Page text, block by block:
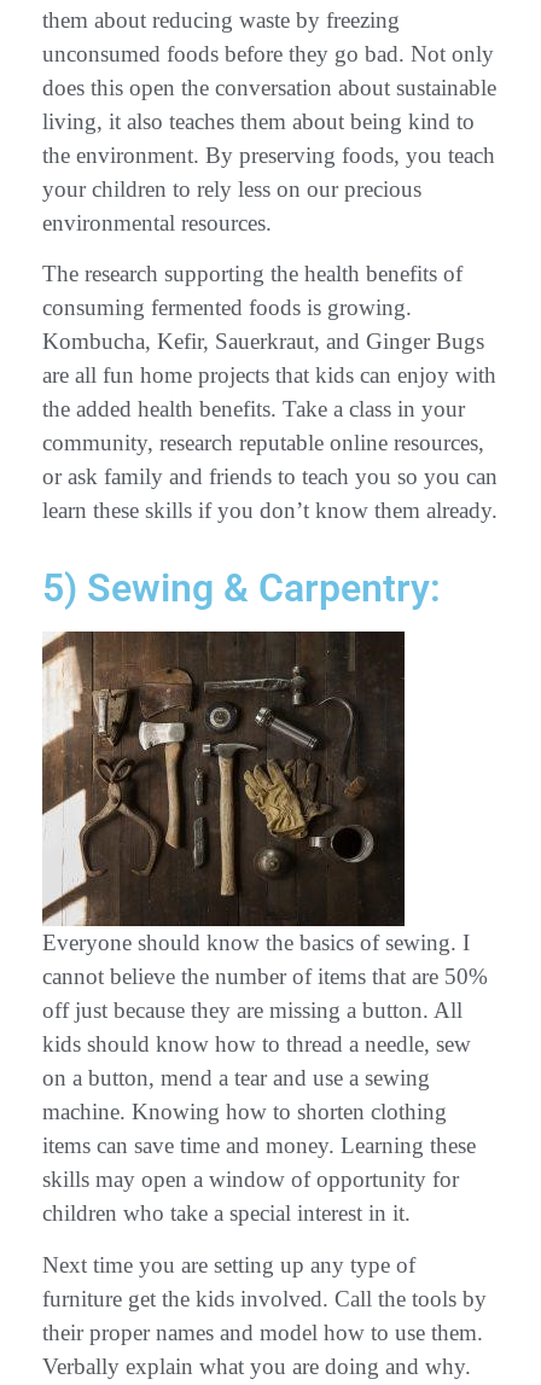
them about reducing waste by freezing
unconsumed foods before they go bad. Not only
does this open the conversation about sustainable
living, it also teaches them about being kind to
the environment. By preserving foods, you teach
your children to rely less on our precious
environmental resources.
The research supporting the health benefits of
consuming fermented foods is growing.
Kombucha, Kefir, Sauerkraut, and Ginger Bugs
are all fun home projects that kids can enjoy with
the added health benefits. Take a class in your
community, research reputable online resources,
or ask family and friends to teach you so you can
learn these skills if you don’t know them already.
5) Sewing & Carpentry:
Everyone should know the basics of sewing. I
cannot believe the number of items that are 50%
off just because they are missing a button. All
kids should know how to thread a needle, sew
on a button, mend a tear and use a sewing
machine. Knowing how to shorten clothing
items can save time and money. Learning these
skills may open a window of opportunity for
children who take a special interest in it.
Next time you are setting up any type of
furniture get the kids involved. Call the tools by
their proper names and model how to use them.
Verbally explain what you are doing and why.